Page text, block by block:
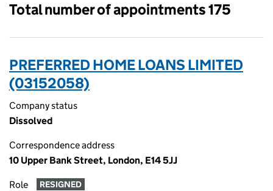
Total number of appointments 175
PREFERRED HOME LOANS LIMITED
(03152058)
Company status
Dissolved
Correspondence address
10 Upper Bank Street, London, E14 5JJ
Role RESIGNED